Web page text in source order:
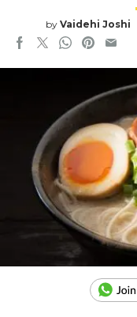
by Vaidehi Joshi